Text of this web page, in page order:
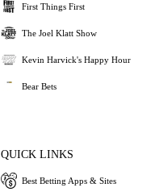
First Things First
The Joel Klatt Show
Kevin Harvick's Happy Hour
Bear Bets
QUICK LINKS
Best Betting Apps & Sites